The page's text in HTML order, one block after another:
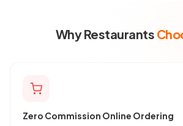
Why Restaurants
Zero Commission Online Ordering